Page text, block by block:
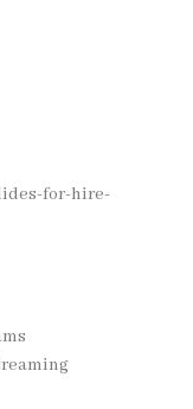
for-hire-